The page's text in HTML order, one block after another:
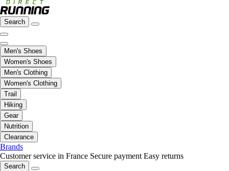
Search
Men's Shoes
Women's Shoes
Men's Clothing
Women's Clothing
Trail
Hiking
Gear
Nutrition
Clearance
Brands
Customer service in France Secure payment Easy returns
Search